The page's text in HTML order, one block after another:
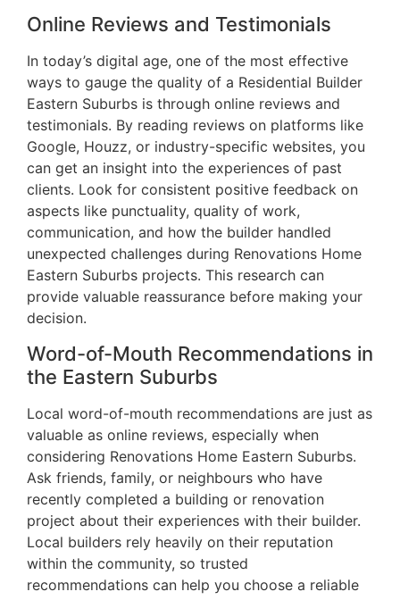
Online Reviews and Testimonials
In today’s digital age, one of the most effective
ways to gauge the quality of a Residential Builder
Eastern Suburbs is through online reviews and
testimonials. By reading reviews on platforms like
Google, Houzz, or industry-specific websites, you
can get an insight into the experiences of past
clients. Look for consistent positive feedback on
aspects like punctuality, quality of work,
communication, and how the builder handled
unexpected challenges during Renovations Home
Eastern Suburbs projects. This research can
provide valuable reassurance before making your
decision.
Word-of-Mouth Recommendations in
the Eastern Suburbs
Local word-of-mouth recommendations are just as
valuable as online reviews, especially when
considering Renovations Home Eastern Suburbs.
Ask friends, family, or neighbours who have
recently completed a building or renovation
project about their experiences with their builder.
Local builders rely heavily on their reputation
within the community, so trusted
recommendations can help you choose a reliable